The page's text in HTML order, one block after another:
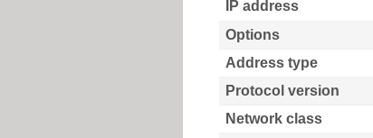
IP address
Options
Address type
Protocol version
Network class